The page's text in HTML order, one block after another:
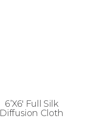
6’X6′ Full Silk
Diffusion Cloth